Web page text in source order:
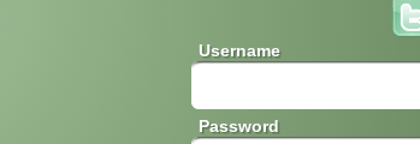
Username
Password